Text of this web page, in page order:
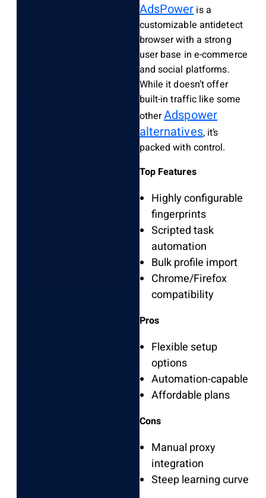
AdsPoweris a
customizable antidetect
browser with a strong
user base in e-commerce
and social platforms.
While it doesn’t offer
built-in traffic like some
otherAdspower
alternatives, it’s
packed with control.
Top Features
Highly configurable
fingerprints
Scripted task
automation
Bulk profile import
Chrome/Firefox
compatibility
Pros
Flexible setup
options
Automation-capable
Affordable plans
Cons
Manual proxy
integration
Steep learning curve